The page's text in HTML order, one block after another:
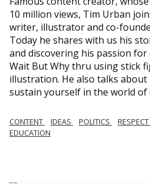
10 million views, Tim Urban
writer, illustrator and co-
Today he shares with us his
and discovering his passion
Wait But Why thru using stick
illustration. He also talks
sustain yourself in the world of
CONTENT IDEAS POLITICS RESPECT
EDUCATION